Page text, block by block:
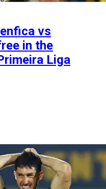
vs
in the
Liga